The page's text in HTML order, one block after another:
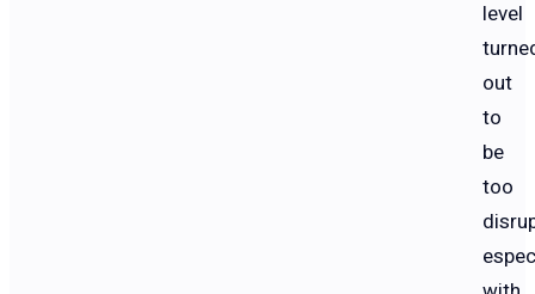
level
out
to
be
too